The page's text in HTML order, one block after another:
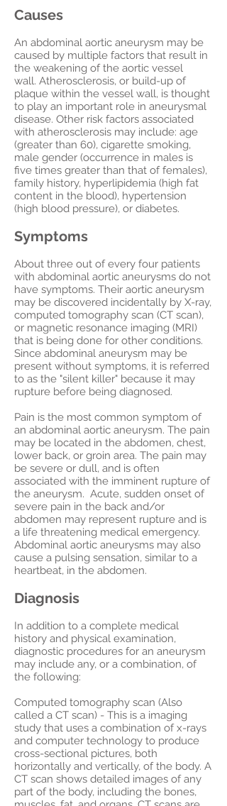
Causes
An abdominal aortic aneurysm may be
caused by multiple factors that result in
the weakening of the aortic vessel
wall. Atherosclerosis, or build-up of
plaque within the vessel wall, is thought
to play an important role in aneurysmal
disease. Other risk factors associated
with atherosclerosis may include: age
(greater than 60), cigarette smoking,
male gender (occurrence in males is
five times greater than that of females),
family history, hyperlipidemia (high fat
content in the blood), hypertension
(high blood pressure), or diabetes.
Symptoms
About three out of every four patients
with abdominal aortic aneurysms do not
have symptoms. Their aortic aneurysm
may be discovered incidentally by X-ray,
computed tomography scan (CT scan),
or magnetic resonance imaging (MRI)
that is being done for other conditions.
Since abdominal aneurysm may be
present without symptoms, it is referred
to as the "silent killer" because it may
rupture before being diagnosed.
Pain is the most common symptom of
an abdominal aortic aneurysm. The pain
may be located in the abdomen, chest,
lower back, or groin area. The pain may
be severe or dull, and is often
associated with the imminent rupture of
the aneurysm. Acute, sudden onset of
severe pain in the back and/or
abdomen may represent rupture and is
a life threatening medical emergency.
Abdominal aortic aneurysms may also
cause a pulsing sensation, similar to a
heartbeat, in the abdomen.
Diagnosis
In addition to a complete medical
history and physical examination,
diagnostic procedures for an aneurysm
may include any, or a combination, of
the following:
Computed tomography scan (Also
called a CT scan) - This is a imaging
study that uses a combination of x-rays
and computer technology to produce
cross-sectional pictures, both
horizontally and vertically, of the body. A
CT scan shows detailed images of any
part of the body, including the bones,